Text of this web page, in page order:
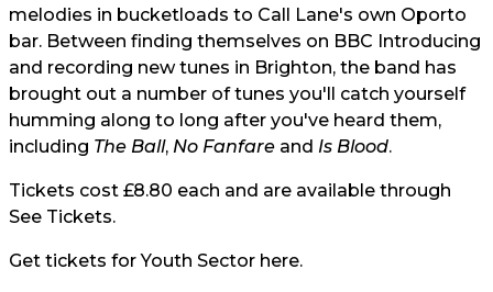
melodies in bucketloads to Call Lane's own Oporto
bar. Between finding themselves on BBC Introducing
and recording new tunes in Brighton, the band has
brought out a number of tunes you'll catch yourself
humming along to long after you've heard them,
including The Ball, No Fanfare and Is Blood.
Tickets cost £8.80 each and are available through
See Tickets.
Get tickets for Youth Sector here.